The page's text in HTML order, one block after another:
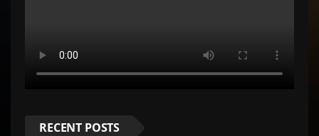
RECENT POSTS